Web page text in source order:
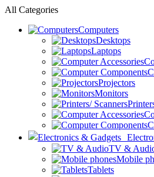
All Categories
Computers
Desktops
Laptops
Projectors
Monitors
TV &
Mobile
Tablets